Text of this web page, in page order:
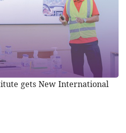
gets New International